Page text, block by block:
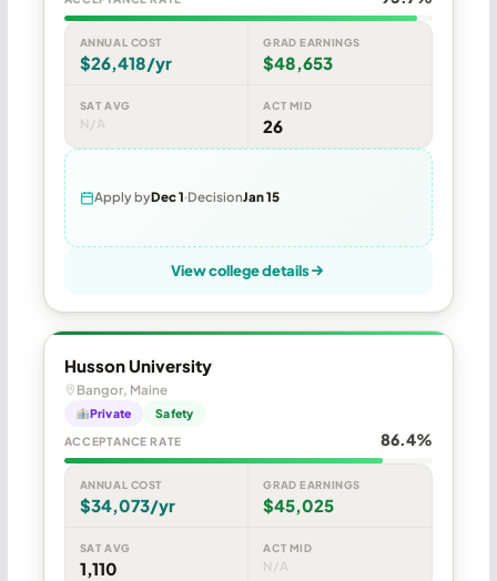
ANNUAL COST
$26,418/yr
GRAD EARNINGS
$48,653
SAT AVG
N/A
ACT MID
26
Apply byDec 1 DecisionJan 15
View college details
Husson University
Bangor, Maine
Private Safety
ACCEPTANCE RATE 86.4%
ANNUAL COST
$34,073/yr
GRAD EARNINGS
$45,025
SAT AVG
1,110
ACT MID
N/A